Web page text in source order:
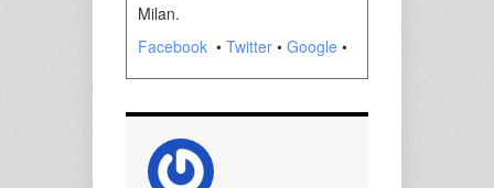
Milan.
Facebook • Twitter • Google •